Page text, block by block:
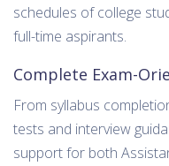
schedules of college
full-time aspirants.
Complete Exam-
From syllabus
tests and interview
support for both